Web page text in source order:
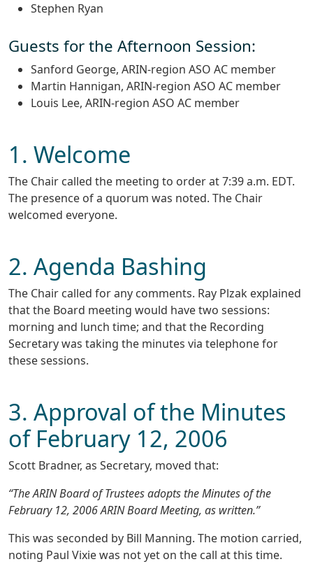
Stephen Ryan
Guests for the Afternoon Session:
Sanford George, ARIN-region ASO AC member
Martin Hannigan, ARIN-region ASO AC member
Louis Lee, ARIN-region ASO AC member
1. Welcome
The Chair called the meeting to order at 7:39 a.m. EDT.
The presence of a quorum was noted. The Chair
welcomed everyone.
2. Agenda Bashing
The Chair called for any comments. Ray Plzak explained
that the Board meeting would have two sessions:
morning and lunch time; and that the Recording
Secretary was taking the minutes via telephone for
these sessions.
3. Approval of the Minutes
of February 12, 2006
Scott Bradner, as Secretary, moved that:
“The ARIN Board of Trustees adopts the Minutes of the
February 12, 2006 ARIN Board Meeting, as written.”
This was seconded by Bill Manning. The motion carried,
noting Paul Vixie was not yet on the call at this time.